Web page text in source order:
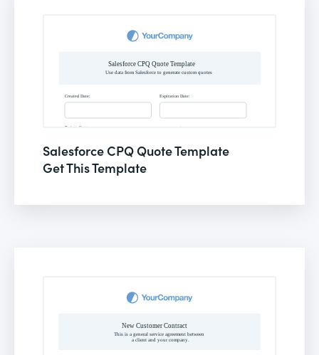
Salesforce CPQ Quote Template
Get This Template